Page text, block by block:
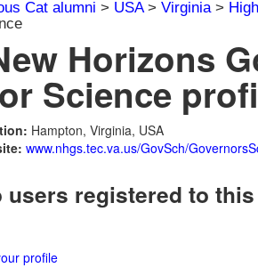
Cat alumni > USA> Virginia>
Horizons
Science
Hampton, Virginia, USA
www.nhgs.tec.va.us/GovSch/
users registered to
profile